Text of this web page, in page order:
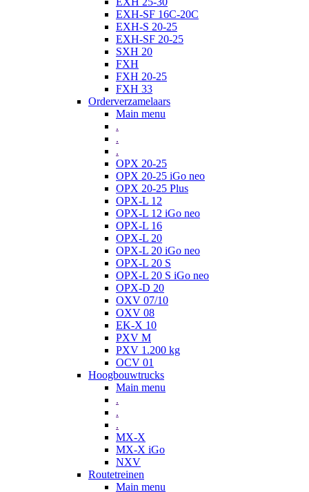
EXH-SF 16C-20C
EXH-S 20-25
EXH-SF 20-25
SXH 20
FXH
FXH 20-25
FXH 33
Orderverzamelaars
Main menu
.
.
.
OPX 20-25
OPX 20-25 iGo neo
OPX 20-25 Plus
OPX-L 12
OPX-L 12 iGo neo
OPX-L 16
OPX-L 20
OPX-L 20 iGo neo
OPX-L 20 S
OPX-L 20 S iGo neo
OPX-D 20
OXV 07/10
OXV 08
EK-X 10
PXV M
PXV 1.200 kg
OCV 01
Hoogbouwtrucks
Main menu
.
.
.
MX-X
MX-X iGo
NXV
Routetreinen
Main menu